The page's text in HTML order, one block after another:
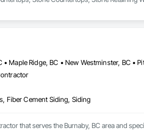
Fiber Cement Siding, Siding
that serves the Burnaby, BC area and